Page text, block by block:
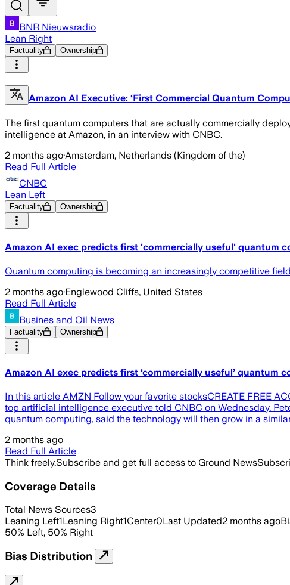
BNR Nieuwsradio
Lean Right
Factuality Ownership
Amazon AI Executive: ‘First Commercial Quantum
The first quantum computers that are actually commercially
intelligence at Amazon, in an interview with CNBC.
2 months ago·Amsterdam, Netherlands (Kingdom of the)
Read Full Article
CNBC
Lean Left
Factuality Ownership
Amazon AI exec predicts first 'commercially useful' quantum
Quantum computing is becoming an increasingly competitive
2 months ago·Englewood Cliffs, United States
Read Full Article
Busines and Oil News
Factuality Ownership
Amazon AI exec predicts first ‘commercially useful’ quantum
In this article AMZN Follow your favorite stocksCREATE FREE
top artificial intelligence executive told CNBC on Wednesday.
quantum computing, said the technology will then grow in a
2 months ago
Read Full Article
Think freely.Subscribe and get full access to Ground News
Coverage Details
Total News Sources3
Leaning Left1Leaning Right1Center0Last Updated2 months ago
50% Left, 50% Right
Bias Distribution